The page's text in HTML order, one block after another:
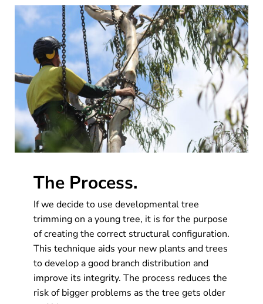
The Process.
If we decide to use developmental tree
trimming on a young tree, it is for the purpose
of creating the correct structural configuration.
This technique aids your new plants and trees
to develop a good branch distribution and
improve its integrity. The process reduces the
risk of bigger problems as the tree gets older